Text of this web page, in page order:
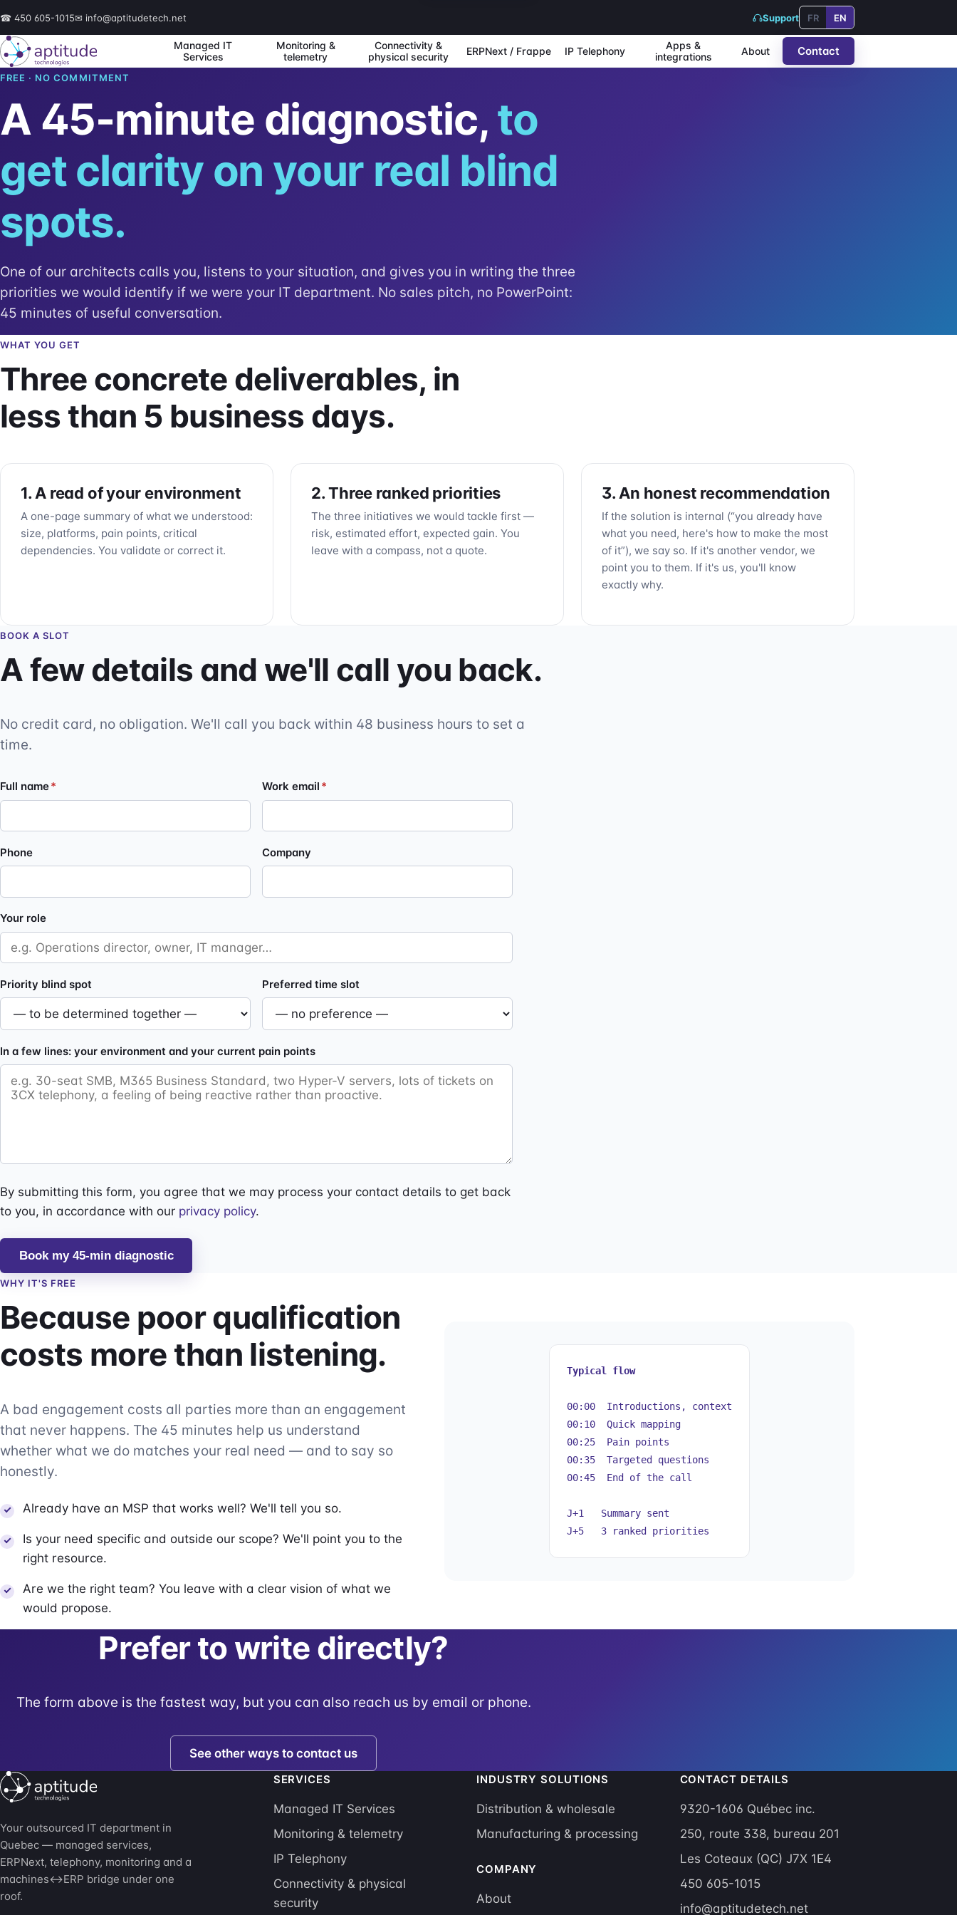
☎ 450 605-1015✉ info@aptitudetech.net Support FR EN
Managed IT
Services
Monitoring &
telemetry
Connectivity &
physical security
ERPNext / Frappe IP Telephony
Apps &
integrations
About Contact
FREE · NO COMMITMENT
A 45-minute diagnostic,to
get clarity on your real blind
spots.
One of our architects calls you, listens to your situation, and gives you in writing the three
priorities we would identify if we were your IT department. No sales pitch, no PowerPoint:
45 minutes of useful conversation.
WHAT YOU GET
Three concrete deliverables, in
less than 5 business days.
1. A read of your environment
A one-page summary of what we understood:
size, platforms, pain points, critical
dependencies. You validate or correct it.
2. Three ranked priorities
The three initiatives we would tackle first —
risk, estimated effort, expected gain. You
leave with a compass, not a quote.
3. An honest recommendation
If the solution is internal (“you already have
what you need, here's how to make the most
of it”), we say so. If it's another vendor, we
point you to them. If it's us, you'll know
exactly why.
BOOK A SLOT
A few details and we'll call you back.
No credit card, no obligation. We'll call you back within 48 business hours to set a
time.
Full name* Work email *
Phone Company
Your role
Priority blind spot Preferred time slot
In a few lines: your environment and your current pain points
By submitting this form, you agree that we may process your contact details to get back
to you, in accordance with our privacy policy.
Book my 45-min diagnostic
WHY IT'S FREE
Because poor qualification
costs more than listening.
A bad engagement costs all parties more than an engagement
that never happens. The 45 minutes help us understand
whether what we do matches your real need — and to say so
honestly.
Already have an MSP that works well? We'll tell you so.
Is your need specific and outside our scope? We'll point you to the
right resource.
Are we the right team? You leave with a clear vision of what we
would propose.
Typical flow
00:00 Introductions, context
00:10 Quick mapping
00:25 Pain points
00:35 Targeted questions
00:45 End of the call
J+1 Summary sent
J+5 3 ranked priorities
Prefer to write directly?
The form above is the fastest way, but you can also reach us by email or phone.
See other ways to contact us
Your outsourced IT department in
Quebec — managed services,
ERPNext, telephony, monitoring and a
machines↔ERP bridge under one
roof.
SERVICES
Managed IT Services
Monitoring & telemetry
IP Telephony
Connectivity & physical
security
INDUSTRY SOLUTIONS
Distribution & wholesale
Manufacturing & processing
COMPANY
About
CONTACT DETAILS
9320-1606 Québec inc.
250, route 338, bureau 201
Les Coteaux (QC) J7X 1E4
450 605-1015
info@aptitudetech.net